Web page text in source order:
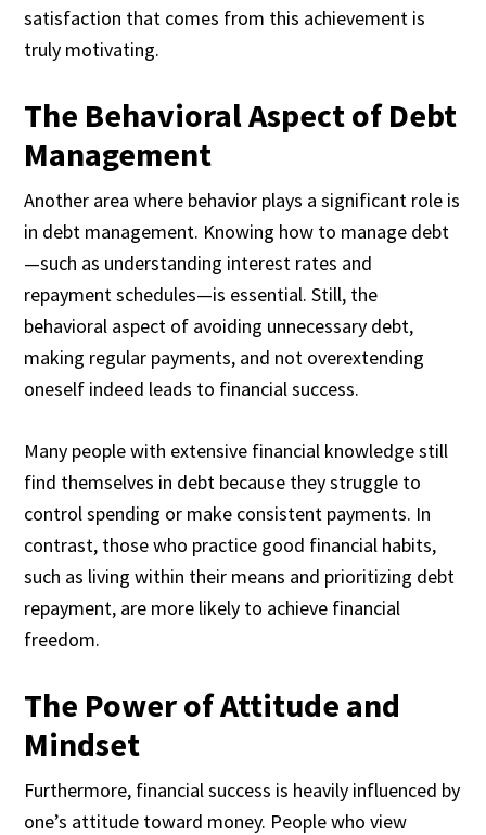
satisfaction that comes from this achievement is
truly motivating.
The Behavioral Aspect of Debt
Management
Another area where behavior plays a significant role is
in debt management. Knowing how to manage debt
—such as understanding interest rates and
repayment schedules—is essential. Still, the
behavioral aspect of avoiding unnecessary debt,
making regular payments, and not overextending
oneself indeed leads to financial success.
Many people with extensive financial knowledge still
find themselves in debt because they struggle to
control spending or make consistent payments. In
contrast, those who practice good financial habits,
such as living within their means and prioritizing debt
repayment, are more likely to achieve financial
freedom.
The Power of Attitude and
Mindset
Furthermore, financial success is heavily influenced by
one’s attitude toward money. People who view